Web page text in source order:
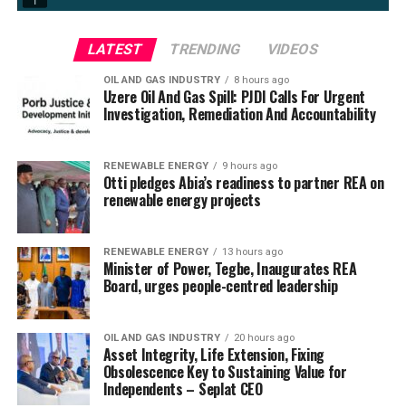
LATEST TRENDING VIDEOS
OIL AND GAS INDUSTRY 8 hours ago
Uzere Oil And Gas Spill: PJDI Calls For Urgent
Investigation, Remediation And Accountability
RENEWABLE ENERGY 9 hours ago
Otti pledges Abia’s readiness to partner REA on
renewable energy projects
RENEWABLE ENERGY 13 hours ago
Minister of Power, Tegbe, Inaugurates REA
Board, urges people-centred leadership
OIL AND GAS INDUSTRY 20 hours ago
Asset Integrity, Life Extension, Fixing
Obsolescence Key to Sustaining Value for
Independents – Seplat CEO